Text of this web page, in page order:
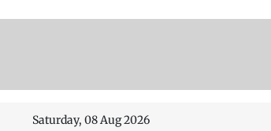
Saturday, 08 Aug 2026